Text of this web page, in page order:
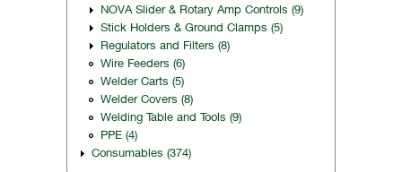
NOVA Slider & Rotary Amp Controls (9)
Stick Holders & Ground Clamps (5)
Regulators and Filters (8)
Wire Feeders (6)
Welder Carts (5)
Welder Covers (8)
Welding Table and Tools (9)
PPE (4)
Consumables (374)